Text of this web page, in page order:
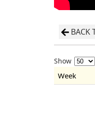
BACK
Show
Week